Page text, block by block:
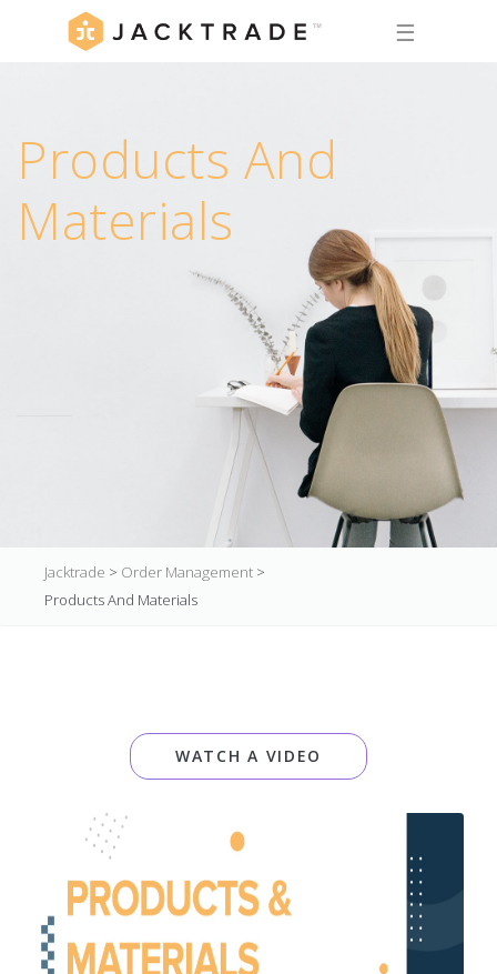
☰
Products And
Materials
Jacktrade > Order Management >
Products And Materials
WATCH A VIDEO